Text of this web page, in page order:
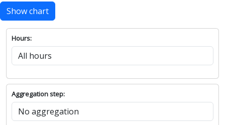
Show chart
Hours:
Aggregation step: